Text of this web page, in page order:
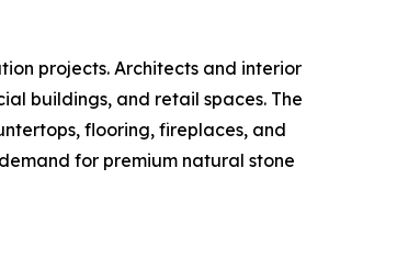
projects. Architects and interior
buildings, and retail spaces. The
flooring, fireplaces, and
for premium natural stone